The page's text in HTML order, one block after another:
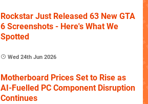
Rockstar Just Released 63 New GTA
6 Screenshots - Here's What We
Spotted
Wed 24th Jun 2026
Motherboard Prices Set to Rise as
AI-Fuelled PC Component Disruption
Continues